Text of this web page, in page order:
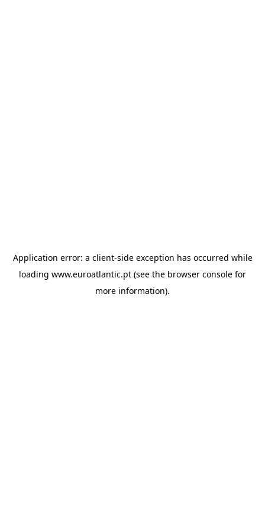
Application error: a client-side exception has occurred while
loading www.euroatlantic.pt (see the browser console for
more information).